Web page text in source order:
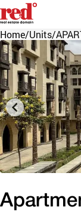
Home/Units/